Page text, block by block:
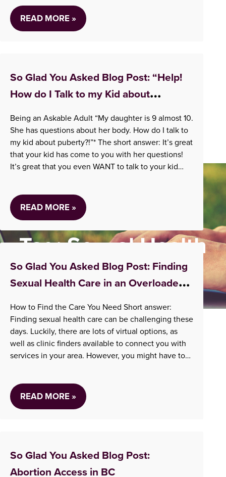
Tag:Sexual Health
Information
READ MORE »
So Glad You Asked Blog Post: “Help!
How do I Talk to my Kid about
Being an Askable Adult “My daughter is 9 almost 10.
She has questions about her body. How do I talk to
my kid about puberty?!”* The short answer: It’s great
that your kid has come to you with her questions!
It’s great that you even WANT to talk to your kid
READ MORE »
So Glad You Asked Blog Post: Finding
Sexual Health Care in an Overloaded
How to Find the Care You Need Short answer:
Finding sexual health care can be challenging these
days. Luckily, there are lots of virtual options, as
well as clinic finders available to connect you with
services in your area. However, you might have to
READ MORE »
So Glad You Asked Blog Post:
Abortion Access in BC